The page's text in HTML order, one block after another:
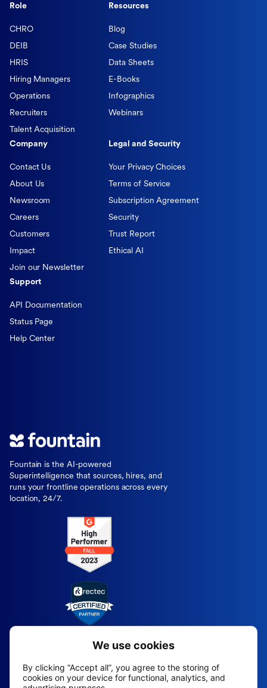
Fountain is the AI-powered
Superintelligence that sources, hires, and
runs your frontline operations across every
location, 24/7.
Role
CHRO
DEIB
HRIS
Hiring Managers
Operations
Recruiters
Talent Acquisition
Resources
Blog
Case Studies
Data Sheets
E-Books
Infographics
Webinars
Company
Contact Us
About Us
Newsroom
Careers
Customers
Impact
Join our Newsletter
Legal and Security
Your Privacy Choices
Terms of Service
Subscription Agreement
Security
Trust Report
Ethical AI
Support
API Documentation
Status Page
Help Center